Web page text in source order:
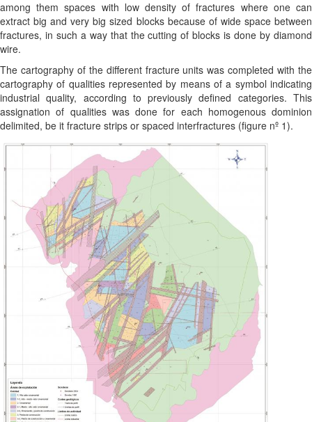
among them spaces with low density of fractures where one can
extract big and very big sized blocks because of wide space between
fractures, in such a way that the cutting of blocks is done by diamond
wire.
The cartography of the different fracture units was completed with the
cartography of qualities represented by means of a symbol indicating
industrial quality, according to previously defined categories. This
assignation of qualities was done for each homogenous dominion
delimited, be it fracture strips or spaced interfractures (figure nº 1).